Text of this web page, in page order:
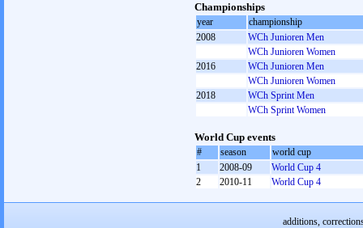
Championships
year
championship
2008
WCh Junioren Men
WCh Junioren Women
2016
WCh Junioren Men
WCh Junioren Women
2018
WCh Sprint Men
WCh Sprint Women
World Cup events
# season
world cup
1
2008-09
World Cup 4
2
2010-11 World Cup 4
additions,